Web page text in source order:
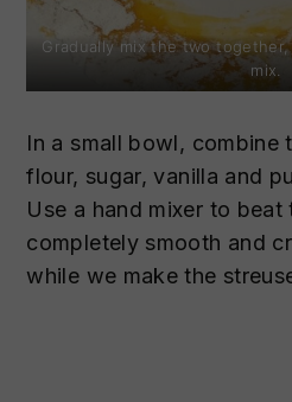
Gradually mix the two
mix.
In a small bowl, combine
flour, sugar, vanilla and
Use a hand mixer to beat
completely smooth and
while we make the